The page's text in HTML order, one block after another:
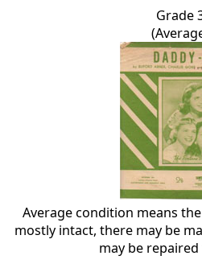
Grade
Average condition means
mostly intact, there may be
may be